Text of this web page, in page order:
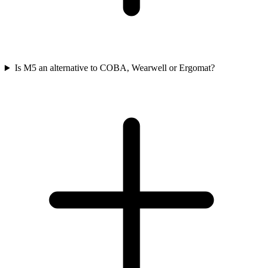
Is M5 an alternative to COBA, Wearwell or Ergomat?